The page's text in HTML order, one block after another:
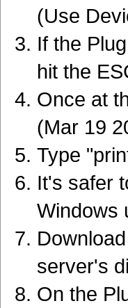
(Use
If the
hit the
Once at
(Mar 19
Type
It's safer
Windows
server's
On the